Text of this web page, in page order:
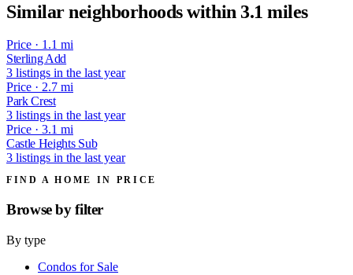
Similar neighborhoods within 3.1 miles
Price · 1.1 mi
Sterling Add
3 listings in the last year
Price · 2.7 mi
Park Crest
3 listings in the last year
Price · 3.1 mi
Castle Heights Sub
3 listings in the last year
FIND A HOME IN PRICE
Browse byfilter
By type
Condos for Sale